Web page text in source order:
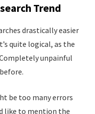
Trend
drastically easier
quite logical, as the
unpainful
be too many errors
like to mention the